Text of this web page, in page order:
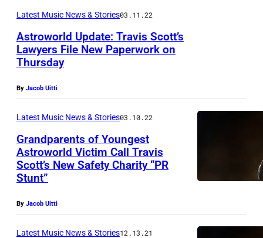
Latest Music News & Stories03.11.22
Astroworld Update: Travis Scott’s
Lawyers File New Paperwork on
Thursday
By Jacob Uitti
Latest Music News & Stories03.10.22
Grandparents of Youngest
Astroworld Victim Call Travis
Scott’s New Safety Charity “PR
Stunt”
By Jacob Uitti
Latest Music News & Stories12.13.21